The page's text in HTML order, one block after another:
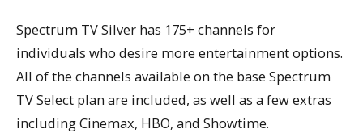
Spectrum TV Silver has 175+ channels for
individuals who desire more entertainment options.
All of the channels available on the base Spectrum
TV Select plan are included, as well as a few extras
including Cinemax, HBO, and Showtime.